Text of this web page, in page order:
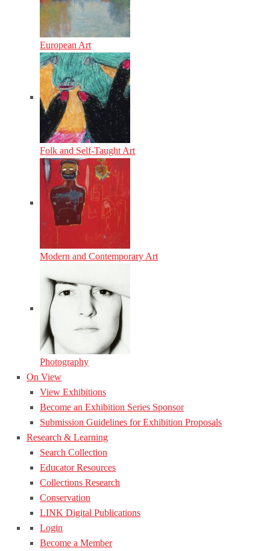
European Art
Folk and Self-Taught Art
Modern and Contemporary Art
Photography
On View
View Exhibitions
Become an Exhibition Series Sponsor
Submission Guidelines for Exhibition Proposals
Research & Learning
Search Collection
Educator Resources
Collections Research
Conservation
LINK Digital Publications
Login
Become a Member